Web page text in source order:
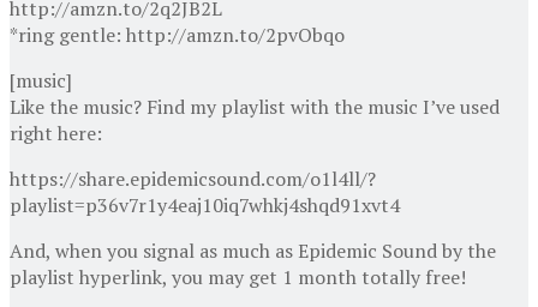
http://amzn.to/2q2JB2L
*ring gentle: http://amzn.to/2pvObqo
[music]
Like the music? Find my playlist with the music I’ve used
right here:
https://share.epidemicsound.com/o1l4ll/?
playlist=p36v7r1y4eaj10iq7whkj4shqd91xvt4
And, when you signal as much as Epidemic Sound by the
playlist hyperlink, you may get 1 month totally free!